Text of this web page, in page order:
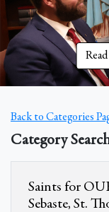
Back to Categories
Category
Saints for
Sebaste, St.